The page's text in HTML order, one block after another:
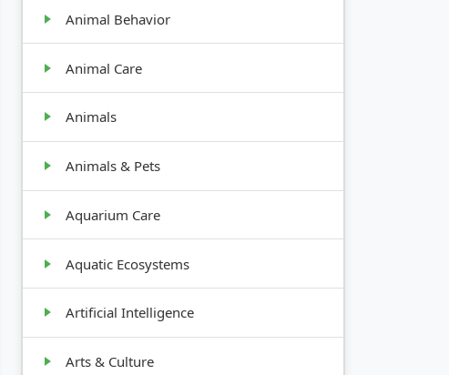
Animal Behavior
Animal Care
Animals
Animals & Pets
Aquarium Care
Aquatic Ecosystems
Artificial Intelligence
Arts & Culture